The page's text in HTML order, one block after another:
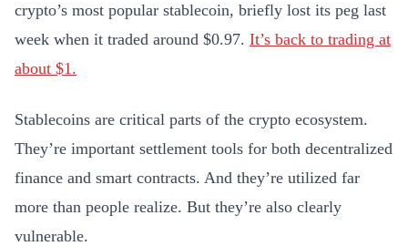
crypto’s most popular stablecoin, briefly lost its peg last
week when it traded around $0.97. It’s back to trading at
about $1.
Stablecoins are critical parts of the crypto ecosystem.
They’re important settlement tools for both decentralized
finance and smart contracts. And they’re utilized far
more than people realize. But they’re also clearly
vulnerable.